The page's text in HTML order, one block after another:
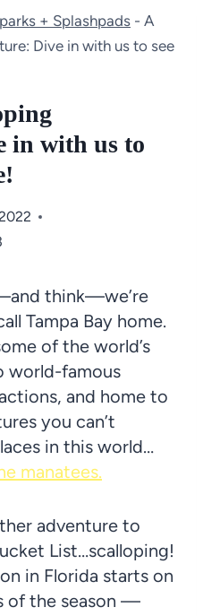
+ Splashpads - A
Dive in with us to see
in with us to
think—we’re
Tampa Bay home.
of the world’s
world-famous
and home to
you can’t
in this world…
manatees.
adventure to
List…scalloping!
in Florida starts on
of the season —